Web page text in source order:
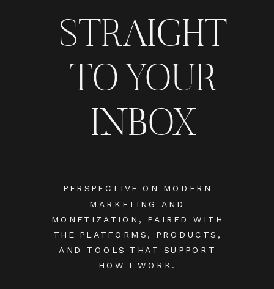
PERSPECTIVE ON MODERN
MARKETING AND
MONETIZATION, PAIRED WITH
THE PLATFORMS, PRODUCTS,
AND TOOLS THAT SUPPORT
HOW I WORK.
STRAIGHT
TO YOUR
INBOX